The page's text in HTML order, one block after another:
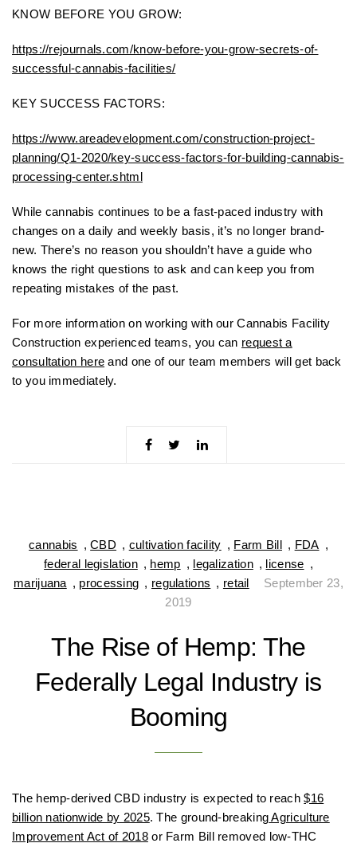
KNOW BEFORE YOU GROW:
https://rejournals.com/know-before-you-grow-secrets-of-
successful-cannabis-facilities/
KEY SUCCESS FACTORS:
https://www.areadevelopment.com/construction-project-
planning/Q1-2020/key-success-factors-for-building-cannabis-
processing-center.shtml
While cannabis continues to be a fast-paced industry with
changes on a daily and weekly basis, it’s no longer brand-
new. There’s no reason you shouldn’t have a guide who
knows the right questions to ask and can keep you from
repeating mistakes of the past.
For more information on working with our Cannabis Facility
Construction experienced teams, you can request a
consultation here and one of our team members will get back
to you immediately.
cannabis ,CBD , cultivation facility , Farm Bill , FDA ,
federal legislation , hemp , legalization , license ,
marijuana , processing , regulations , retail
September 23,
2019
The Rise of Hemp: The
Federally Legal Industry is
Booming
The hemp-derived CBD industry is expected to reach$16
billion nationwide by 2025. The ground-breakingAgriculture
Improvement Act of 2018or Farm Bill removed low-THC